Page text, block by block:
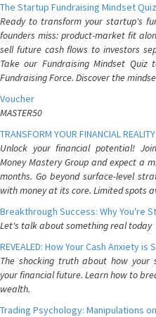
The Startup Fundraising Mindset Quiz
Ready to transform your startup's
founders miss: product-market fit
sell future cash flows to investors
Take our Fundraising Mindset
Fundraising Force. Discover the
Voucher
MASTER50
TRANSFORM YOUR FINANCIAL REALITY
Unlock your financial potential!
Money Mastery Group and expect a
months. Go beyond surface-level
with money at its core. Limited spots
Breakthrough Success: Why You're
Let's talk about something real today
REVEALED: How Your Cash Anxiety
The shocking truth about how your
your financial future. Learn how to
wealth.
Trading Psychology: Manipulations